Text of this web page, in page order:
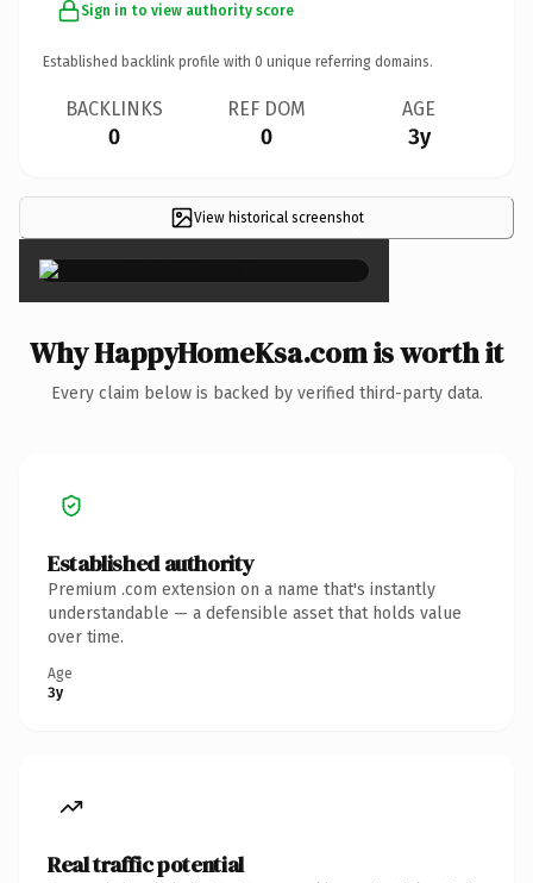
Sign in to view authority score
Established backlink profile with 0 unique referring domains.
BACKLINKS
0
REF DOM
0
AGE
3y
View historical screenshot
×
Why HappyHomeKsa.com is worth it
Every claim below is backed by verified third-party data.
Established authority
Premium .com extension on a name that's instantly
understandable — a defensible asset that holds value
over time.
Age
3y
Real traffic potential